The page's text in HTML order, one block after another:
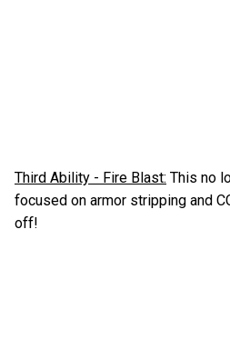
Third Ability - Fire Blast: This no
focused on armor stripping and
off!